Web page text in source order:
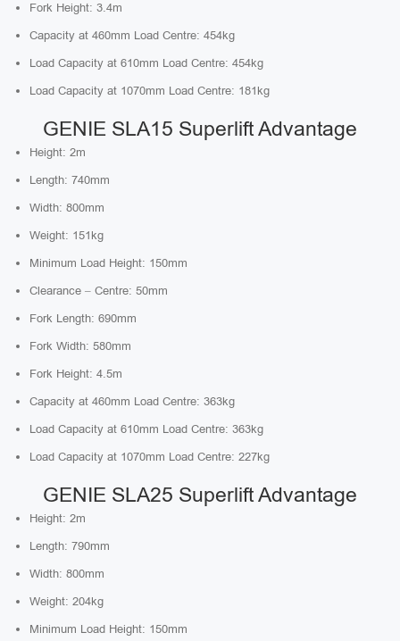
Fork Height: 3.4m
Capacity at 460mm Load Centre: 454kg
Load Capacity at 610mm Load Centre: 454kg
Load Capacity at 1070mm Load Centre: 181kg
GENIE SLA15 Superlift Advantage
Height: 2m
Length: 740mm
Width: 800mm
Weight: 151kg
Minimum Load Height: 150mm
Clearance – Centre: 50mm
Fork Length: 690mm
Fork Width: 580mm
Fork Height: 4.5m
Capacity at 460mm Load Centre: 363kg
Load Capacity at 610mm Load Centre: 363kg
Load Capacity at 1070mm Load Centre: 227kg
GENIE SLA25 Superlift Advantage
Height: 2m
Length: 790mm
Width: 800mm
Weight: 204kg
Minimum Load Height: 150mm